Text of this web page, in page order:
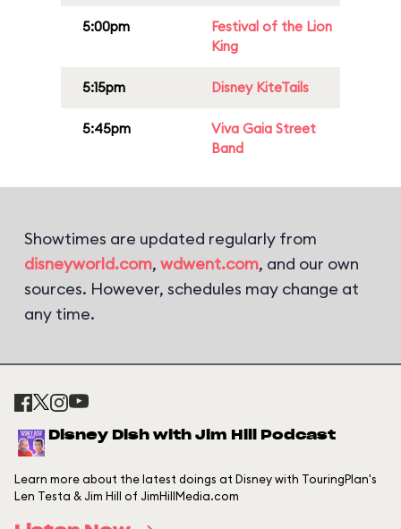
5:00pm
Festival of the Lion
King
5:15pm Disney KiteTails
5:45pm
Viva Gaia Street
Band
Showtimes are updated regularly from
disneyworld.com, wdwent.com, and our own
sources. However, schedules may change at
any time.
Disney Dish with Jim Hill Podcast
Learn more about the latest doings at Disney with TouringPlan's
Len Testa & Jim Hill of JimHillMedia.com